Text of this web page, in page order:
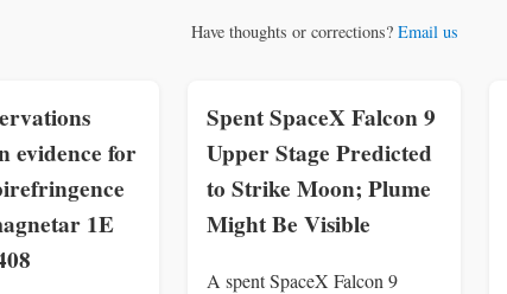
Have thoughts or corrections? Email us
evidence for
1E
Spent SpaceX Falcon 9
Upper Stage Predicted
to Strike Moon; Plume
Might Be Visible
A spent SpaceX Falcon 9